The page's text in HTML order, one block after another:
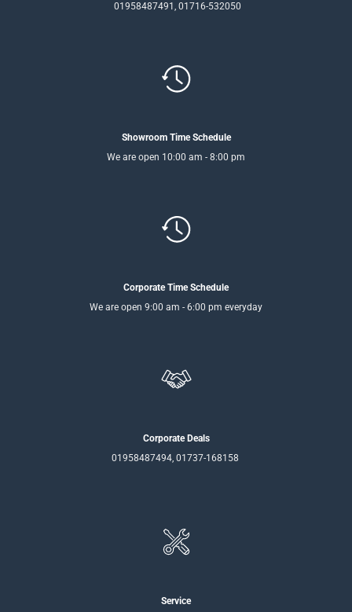
01958487491, 01716-532050
Showroom Time Schedule
We are open 10:00 am - 8:00 pm
Corporate Time Schedule
We are open 9:00 am - 6:00 pm everyday
Corporate Deals
01958487494, 01737-168158
Service